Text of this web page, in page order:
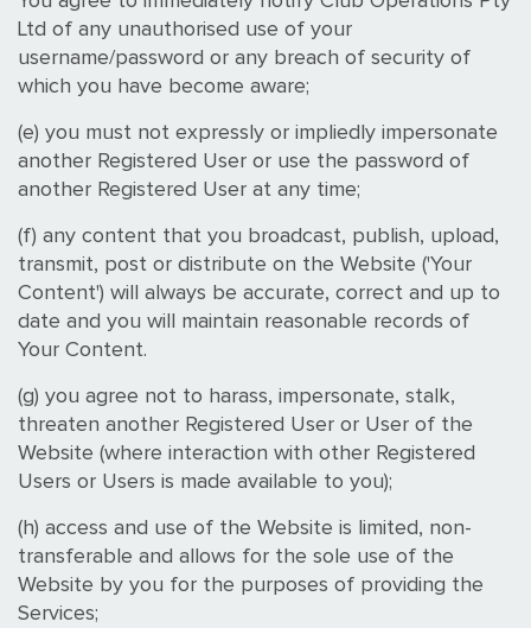
Ltd of any unauthorised use of your
username/password or any breach of security of
which you have become aware;
(e) you must not expressly or impliedly impersonate
another Registered User or use the password of
another Registered User at any time;
(f) any content that you broadcast, publish, upload,
transmit, post or distribute on the Website ('Your
Content') will always be accurate, correct and up to
date and you will maintain reasonable records of
Your Content.
(g) you agree not to harass, impersonate, stalk,
threaten another Registered User or User of the
Website (where interaction with other Registered
Users or Users is made available to you);
(h) access and use of the Website is limited, non-
transferable and allows for the sole use of the
Website by you for the purposes of providing the
Services;